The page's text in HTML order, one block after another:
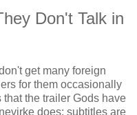
Don't Talk in
get many foreign
for them occasionally
the trailer Gods have
does: subtitles are